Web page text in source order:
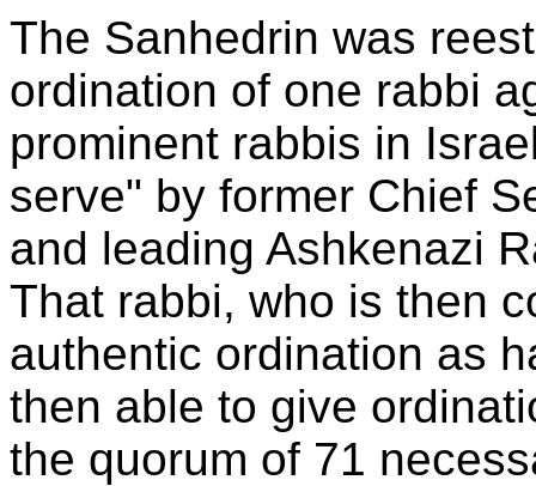
The Sanhedrin was
ordination of one rabbi
prominent rabbis in
serve" by former Chief
and leading Ashkenazi
That rabbi, who is then
authentic ordination as
then able to give
the quorum of 71